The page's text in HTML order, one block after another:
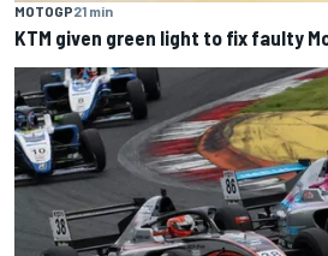
MOTOGP21 min
KTM given green light to fix faulty